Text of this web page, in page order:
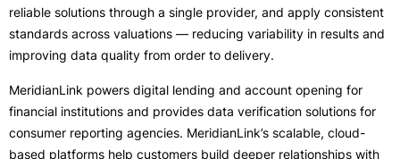
reliable solutions through a single provider, and apply consistent
standards across valuations — reducing variability in results and
improving data quality from order to delivery.
MeridianLink powers digital lending and account opening for
financial institutions and provides data verification solutions for
consumer reporting agencies. MeridianLink’s scalable, cloud-
based platforms help customers build deeper relationships with